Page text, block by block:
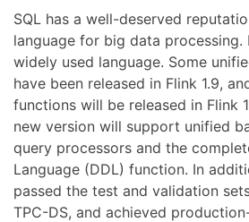
SQL has a well-deserved
language for big data processing.
widely used language. Some
have been released in Flink 1.9,
functions will be released in Flink
new version will support unified
query processors and the
Language (DDL) function. In
passed the test and validation
TPC-DS, and achieved